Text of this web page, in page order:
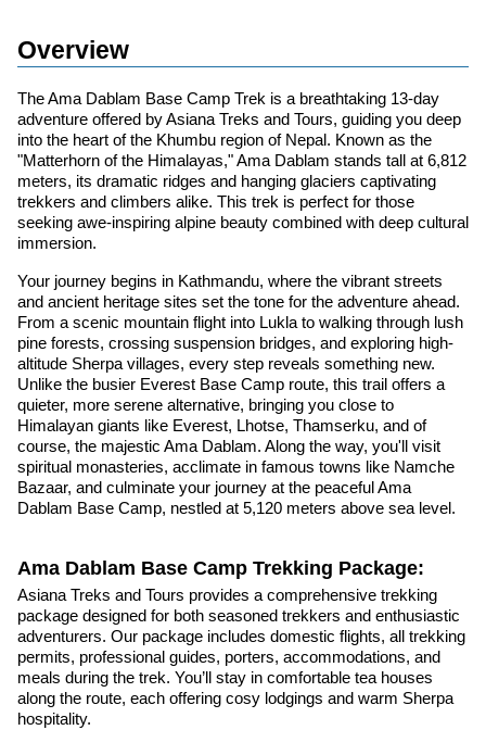
Overview
The Ama Dablam Base Camp Trek is a breathtaking 13-day
adventure offered by Asiana Treks and Tours, guiding you deep
into the heart of the Khumbu region of Nepal. Known as the
"Matterhorn of the Himalayas," Ama Dablam stands tall at 6,812
meters, its dramatic ridges and hanging glaciers captivating
trekkers and climbers alike. This trek is perfect for those
seeking awe-inspiring alpine beauty combined with deep cultural
immersion.
Your journey begins in Kathmandu, where the vibrant streets
and ancient heritage sites set the tone for the adventure ahead.
From a scenic mountain flight into Lukla to walking through lush
pine forests, crossing suspension bridges, and exploring high-
altitude Sherpa villages, every step reveals something new.
Unlike the busier Everest Base Camp route, this trail offers a
quieter, more serene alternative, bringing you close to
Himalayan giants like Everest, Lhotse, Thamserku, and of
course, the majestic Ama Dablam. Along the way, you'll visit
spiritual monasteries, acclimate in famous towns like Namche
Bazaar, and culminate your journey at the peaceful Ama
Dablam Base Camp, nestled at 5,120 meters above sea level.
Ama Dablam Base Camp Trekking Package:
Asiana Treks and Tours provides a comprehensive trekking
package designed for both seasoned trekkers and enthusiastic
adventurers. Our package includes domestic flights, all trekking
permits, professional guides, porters, accommodations, and
meals during the trek. You’ll stay in comfortable tea houses
along the route, each offering cosy lodgings and warm Sherpa
hospitality.